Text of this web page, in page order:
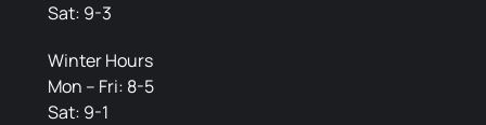
Sat: 9-3
Winter Hours
Mon – Fri: 8-5
Sat: 9-1